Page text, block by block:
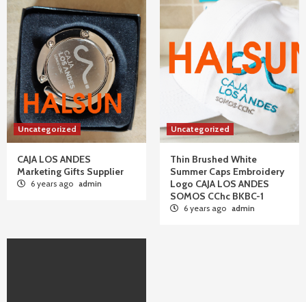
Uncategorized
CAJA LOS ANDES
Marketing Gifts Supplier
6 years ago admin
Uncategorized
Thin Brushed White
Summer Caps Embroidery
Logo CAJA LOS ANDES
SOMOS CChc BKBC-1
6 years ago admin